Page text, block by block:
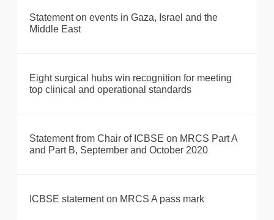
Statement on events in Gaza, Israel and the
Middle East
Eight surgical hubs win recognition for meeting
top clinical and operational standards
Statement from Chair of ICBSE on MRCS Part A
and Part B, September and October 2020
ICBSE statement on MRCS A pass mark